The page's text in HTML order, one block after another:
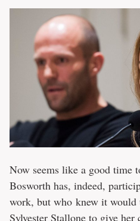
Now seems like a good time
Bosworth has, indeed,
work, but who knew it would
Sylvester Stallone to give her